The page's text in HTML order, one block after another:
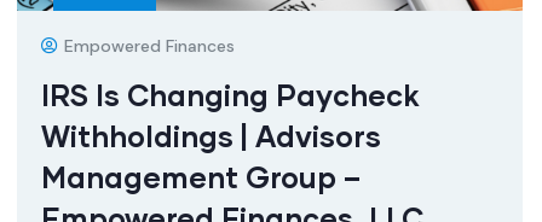
Empowered Finances
IRS Is Changing Paycheck
Withholdings | Advisors
Management Group –